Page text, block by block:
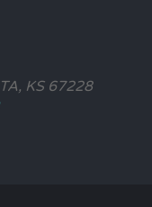
KS 67228